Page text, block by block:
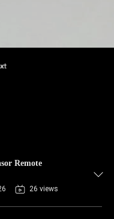
Remote
26 views